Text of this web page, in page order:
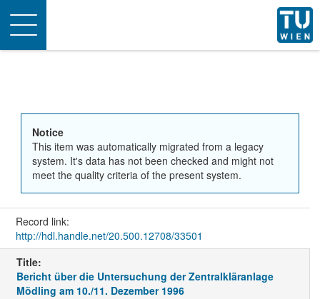
Toggle
navigation
Notice
This item was automatically migrated from a legacy
system. It's data has not been checked and might not
meet the quality criteria of the present system.
Record link:
http://hdl.handle.net/20.500.12708/33501
Title:
Bericht über die Untersuchung der Zentralkläranlage
Mödling am 10./11. Dezember 1996